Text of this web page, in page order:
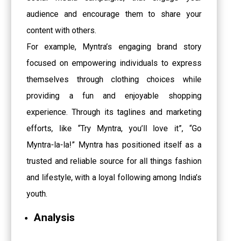
audience and encourage them to share your
content with others.
For example, Myntra’s engaging brand story
focused on empowering individuals to express
themselves through clothing choices while
providing a fun and enjoyable shopping
experience. Through its taglines and marketing
efforts, like “Try Myntra, you’ll love it”, “Go
Myntra-la-la!” Myntra has positioned itself as a
trusted and reliable source for all things fashion
and lifestyle, with a loyal following among India’s
youth.
Analysis